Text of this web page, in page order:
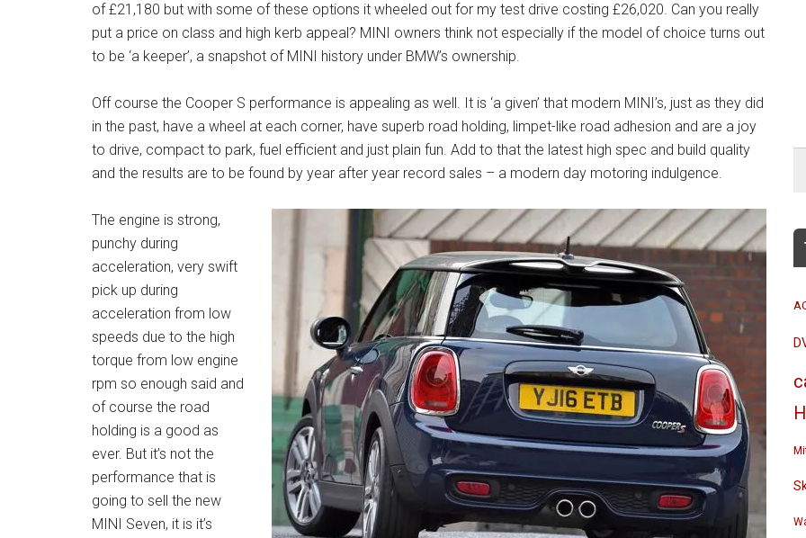
of £21,180 but with some of these options it wheeled out for my test drive costing £26,020. Can you really
put a price on class and high kerb appeal? MINI owners think not especially if the model of choice turns out
to be ‘a keeper’, a snapshot of MINI history under BMW’s ownership.
Off course the Cooper S performance is appealing as well. It is ‘a given’ that modern MINI’s, just as they did
in the past, have a wheel at each corner, have superb road holding, limpet-like road adhesion and are a joy
to drive, compact to park, fuel efficient and just plain fun. Add to that the latest high spec and build quality
and the results are to be found by year after year record sales – a modern day motoring indulgence.
The engine is strong,
punchy during
acceleration, very swift
pick up during
acceleration from low
speeds due to the high
torque from low engine
rpm so enough said and
of course the road
holding is a good as
ever. But it’s not the
performance that is
going to sell the new
MINI Seven, it is it’s